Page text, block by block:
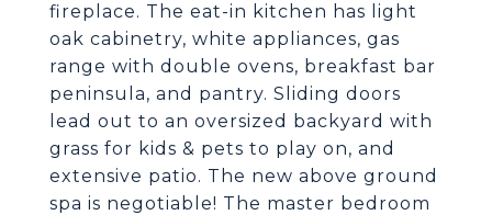
fireplace. The eat-in kitchen has light
oak cabinetry, white appliances, gas
range with double ovens, breakfast bar
peninsula, and pantry. Sliding doors
lead out to an oversized backyard with
grass for kids & pets to play on, and
extensive patio. The new above ground
spa is negotiable! The master bedroom